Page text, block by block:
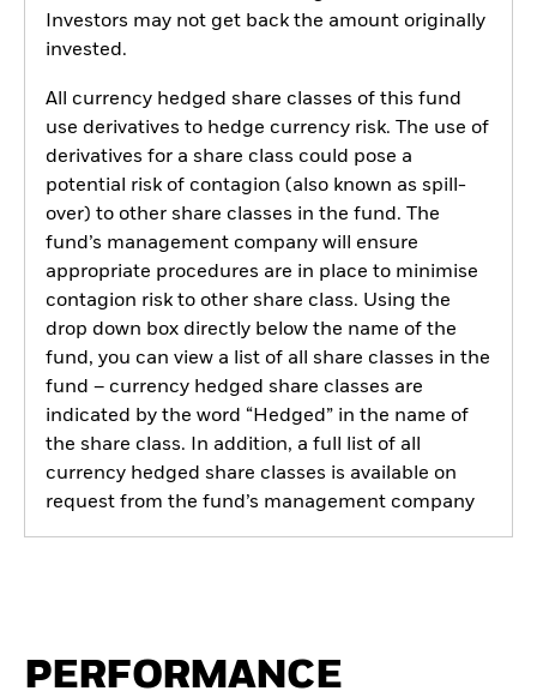
Investors may not get back the amount originally
invested.
All currency hedged share classes of this fund
use derivatives to hedge currency risk. The use of
derivatives for a share class could pose a
potential risk of contagion (also known as spill-
over) to other share classes in the fund. The
fund’s management company will ensure
appropriate procedures are in place to minimise
contagion risk to other share class. Using the
drop down box directly below the name of the
fund, you can view a list of all share classes in the
fund – currency hedged share classes are
indicated by the word “Hedged” in the name of
the share class. In addition, a full list of all
currency hedged share classes is available on
request from the fund’s management company
PERFORMANCE